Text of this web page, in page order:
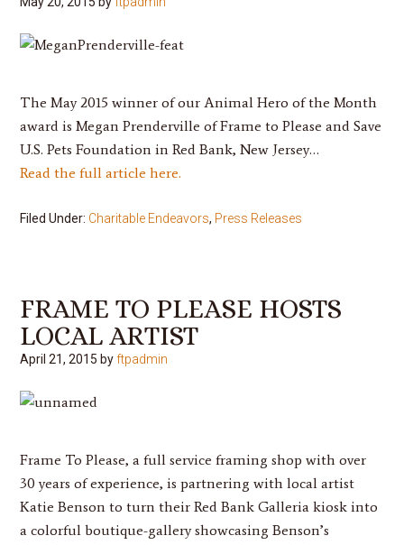
The May 2015 winner of our Animal Hero of the Month
award isMegan Prenderville of Frame to Please and Save
U.S. Pets Foundation in Red Bank, New Jersey…
Read the full article here.
Filed Under: Charitable Endeavors, Press Releases
FRAME TO PLEASE HOSTS
LOCAL ARTIST
April 21, 2015 byftpadmin
Frame To Please, a full service framing shop with over
30 years of experience, is partnering with local artist
Katie Benson to turn their Red Bank Galleria kiosk into
a colorful boutique-gallery showcasing Benson’s